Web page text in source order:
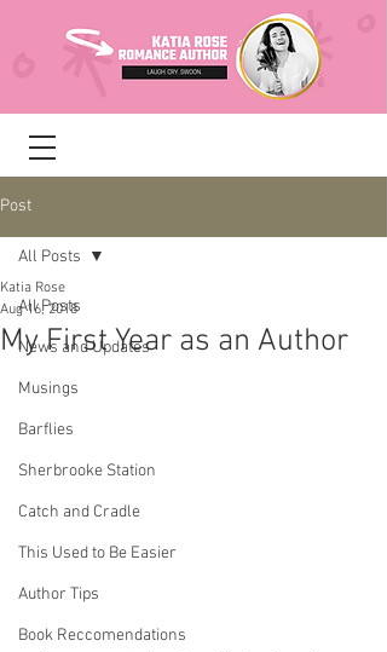
Post
All Posts
News and Updates
Musings
Barflies
Sherbrooke Station
Catch and Cradle
This Used to Be Easier
Author Tips
Book Reccomendations
All Posts
My First Year as an Author
Katia Rose
Aug 16, 2018